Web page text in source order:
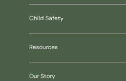
Child Safety
Resources
Our Story